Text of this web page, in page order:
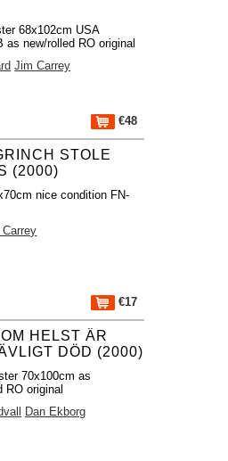
68x102cm USA
as new/rolled RO original
Jim Carrey
€48
STOLE
(2000)
nice condition FN-
€17
HELST ÄR
DÖD (2000)
70x100cm as
RO original
Dan Ekborg